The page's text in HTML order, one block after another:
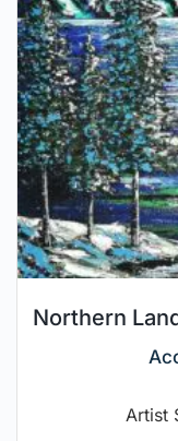
Northern
Artist